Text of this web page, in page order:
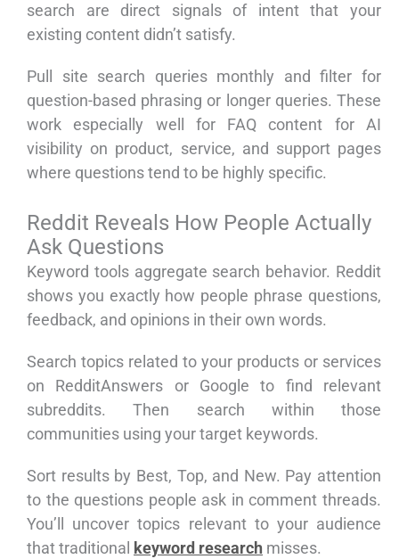
search are direct signals of intent that your
existing content didn’t satisfy.
Pull site search queries monthly and filter for
question-based phrasing or longer queries. These
work especially well for FAQ content for AI
visibility on product, service, and support pages
where questions tend to be highly specific.
Reddit Reveals How People Actually
Ask Questions
Keyword tools aggregate search behavior. Reddit
shows you exactly how people phrase questions,
feedback, and opinions in their own words.
Search topics related to your products or services
on RedditAnswers or Google to find relevant
subreddits. Then search within those
communities using your target keywords.
Sort results by Best, Top, and New. Pay attention
to the questions people ask in comment threads.
You’ll uncover topics relevant to your audience
that traditional keyword research misses.